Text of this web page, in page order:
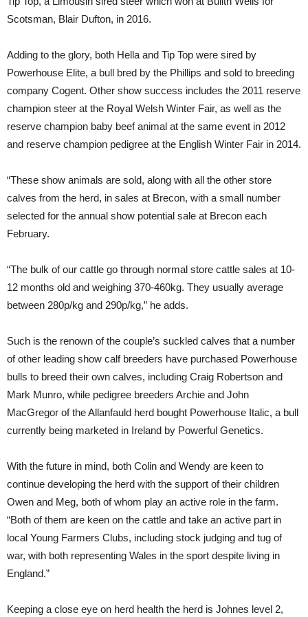
Scotsman, Blair Dufton, in 2016.
Adding to the glory, both Hella and Tip Top were sired by
Powerhouse Elite, a bull bred by the Phillips and sold to breeding
company Cogent. Other show success includes the 2011 reserve
champion steer at the Royal Welsh Winter Fair, as well as the
reserve champion baby beef animal at the same event in 2012
and reserve champion pedigree at the English Winter Fair in 2014.
“These show animals are sold, along with all the other store
calves from the herd, in sales at Brecon, with a small number
selected for the annual show potential sale at Brecon each
February.
“The bulk of our cattle go through normal store cattle sales at 10-
12 months old and weighing 370-460kg. They usually average
between 280p/kg and 290p/kg,” he adds.
Such is the renown of the couple’s suckled calves that a number
of other leading show calf breeders have purchased Powerhouse
bulls to breed their own calves, including Craig Robertson and
Mark Munro, while pedigree breeders Archie and John
MacGregor of the Allanfauld herd bought Powerhouse Italic, a bull
currently being marketed in Ireland by Powerful Genetics.
With the future in mind, both Colin and Wendy are keen to
continue developing the herd with the support of their children
Owen and Meg, both of whom play an active role in the farm.
“Both of them are keen on the cattle and take an active part in
local Young Farmers Clubs, including stock judging and tug of
war, with both representing Wales in the sport despite living in
England.”
Keeping a close eye on herd health the herd is Johnes level 2,